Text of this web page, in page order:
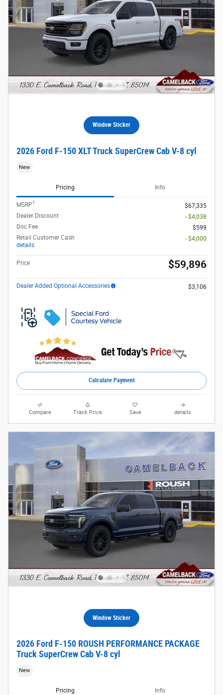
Window Sticker
2026 Ford F-150 XLT Truck SuperCrew Cab V-8 cyl
New
Pricing Info
MSRP1
$67,335
Dealer Discount
- $4,038
Doc Fee
$599
Retail Customer Cash
details
- $4,000
Price $59,896
Dealer Added Optional Accessories $3,106
Calculate Payment
Compare Track Price Save details
Window Sticker
2026 Ford F-150 ROUSH PERFORMANCE PACKAGE
Truck SuperCrew Cab V-8 cyl
New
Pricing Info